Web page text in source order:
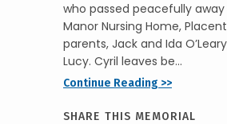
who passed peacefully away
Manor Nursing Home,
parents, Jack and Ida
Lucy. Cyril leaves be...
Continue Reading >>
SHARE THIS MEMORIAL